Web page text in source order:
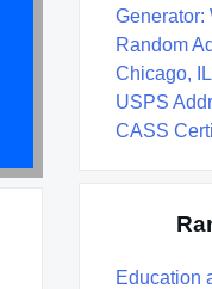
Generator:
Random
Chicago, IL
USPS
CASS
Education